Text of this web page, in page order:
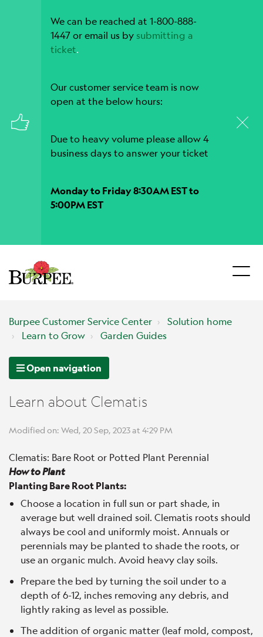
We can be reached at 1-800-888-
1447 or email us by submitting a
ticket.
Our customer service team is now
open at the below hours:
Due to heavy volume please allow 4
business days to answer your ticket
Monday to Friday 8:30AM EST to
5:00PM EST
Burpee Customer Service Center
Solution home
Learn to Grow
Garden Guides
Open navigation
Learn about Clematis
Modified on: Wed, 20 Sep, 2023 at 4:29 PM
Clematis: Bare Root or Potted Plant Perennial
How to Plant
Planting Bare Root Plants:
Choose a location in full sun or part shade, in
average but well drained soil. Clematis roots should
always be cool and uniformly moist. Annuals or
perennials may be planted to shade the roots, or
use an organic mulch. Avoid heavy clay soils.
Prepare the bed by turning the soil under to a
depth of 6-12, inches removing any debris, and
lightly raking as level as possible.
The addition of organic matter (leaf mold, compost,